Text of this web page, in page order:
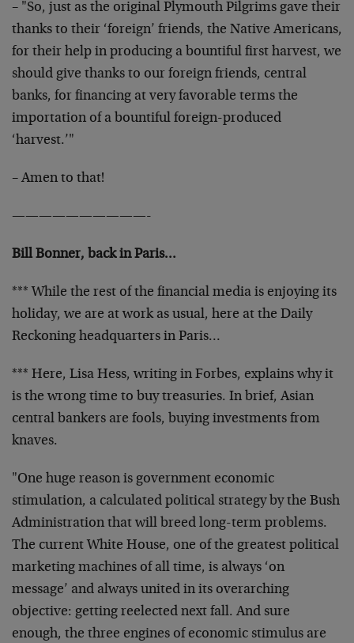
– "So, just as the original Plymouth Pilgrims gave their
thanks to their ‘foreign’ friends, the Native Americans,
for their help in producing a bountiful first harvest, we
should give thanks to our foreign friends, central
banks, for financing at very favorable terms the
importation of a bountiful foreign-produced
‘harvest.’"
– Amen to that!
——————————-
Bill Bonner, back in Paris…
*** While the rest of the financial media is enjoying its
holiday, we are at work as usual, here at the Daily
Reckoning headquarters in Paris…
*** Here, Lisa Hess, writing in Forbes, explains why it
is the wrong time to buy treasuries. In brief, Asian
central bankers are fools, buying investments from
knaves.
"One huge reason is government economic
stimulation, a calculated political strategy by the Bush
Administration that will breed long-term problems.
The current White House, one of the greatest political
marketing machines of all time, is always ‘on
message’ and always united in its overarching
objective: getting reelected next fall. And sure
enough, the three engines of economic stimulus are